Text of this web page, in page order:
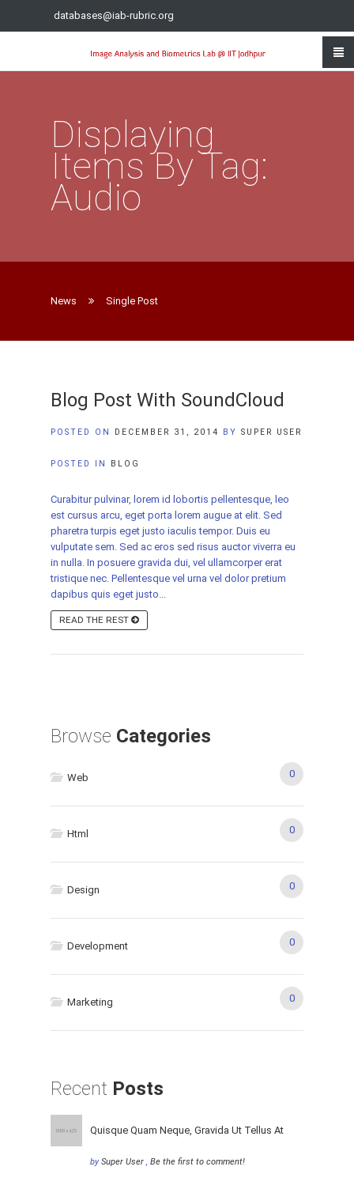
databases@iab-rubric.org
Displaying
Items By Tag:
Audio
News Single Post
Blog Post With SoundCloud
POSTED ON DECEMBER 31, 2014 BY SUPER USER
POSTED IN BLOG
Curabitur pulvinar, lorem id lobortis pellentesque, leo
est cursus arcu, eget porta lorem augue at elit. Sed
pharetra turpis eget justo iaculis tempor. Duis eu
vulputate sem. Sed ac eros sed risus auctor viverra eu
in nulla. In posuere gravida dui, vel ullamcorper erat
tristique nec. Pellentesque vel urna vel dolor pretium
dapibus quis eget justo...
READ THE REST
Browse Categories
Web 0
Html 0
Design 0
Development 0
Marketing 0
Recent Posts
Quisque Quam Neque, Gravida Ut Tellus At
bySuper User , Be the first to comment!